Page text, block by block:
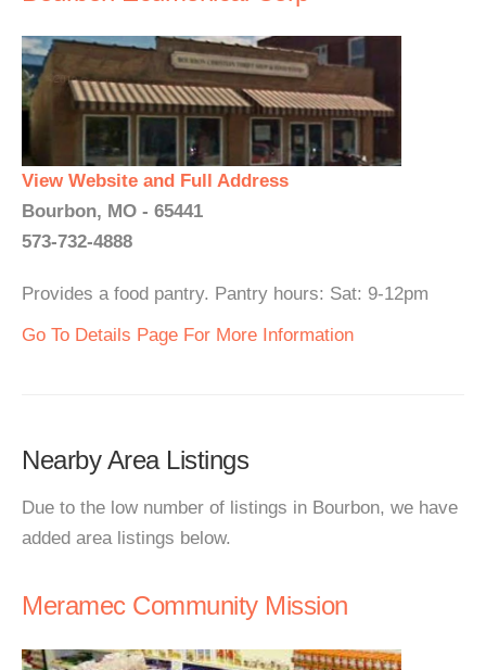
View Website and Full Address
Bourbon, MO - 65441
573-732-4888
Provides a food pantry. Pantry hours: Sat: 9-12pm
Go To Details Page For More Information
Nearby Area Listings
Due to the low number of listings in Bourbon, we have
added area listings below.
Meramec Community Mission